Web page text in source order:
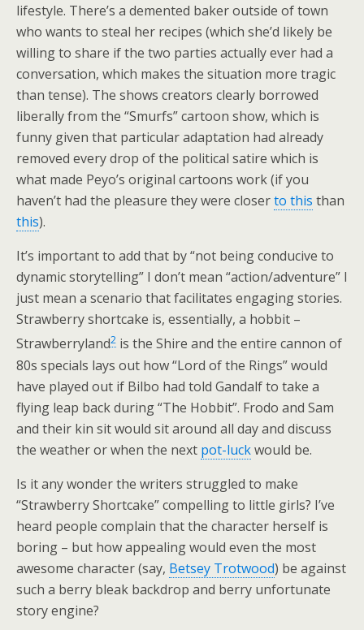
lifestyle. There’s a demented baker outside of town
who wants to steal her recipes (which she’d likely be
willing to share if the two parties actually ever had a
conversation, which makes the situation more tragic
than tense). The shows creators clearly borrowed
liberally from the “Smurfs” cartoon show, which is
funny given that particular adaptation had already
removed every drop of the political satire which is
what made Peyo’s original cartoons work (if you
haven’t had the pleasure they were closerto this than
this).
It’s important to add that by “not being conducive to
dynamic storytelling” I don’t mean “action/adventure” I
just mean a scenario that facilitates engaging stories.
Strawberry shortcake is, essentially, a hobbit –
Strawberryland2 is the Shire and the entire cannon of
80s specials lays out how “Lord of the Rings” would
have played out if Bilbo had told Gandalf to take a
flying leap back during “The Hobbit”. Frodo and Sam
and their kin sit would sit around all day and discuss
the weather or when the next pot-luckwould be.
Is it any wonder the writers struggled to make
“Strawberry Shortcake” compelling to little girls? I’ve
heard people complain that the character herself is
boring – but how appealing would even the most
awesome character (say, Betsey Trotwood) be against
such a berry bleak backdrop and berry unfortunate
story engine?